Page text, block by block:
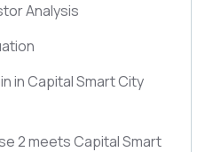
Analysis
in Capital Smart City
2 meets Capital Smart